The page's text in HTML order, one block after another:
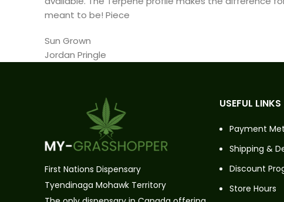
meant to be! Piece
Sun Grown
Jordan Pringle
First Nations Dispensary
Tyendinaga Mohawk Territory
USEFUL LINKS
Payment
Shipping &
Discount
Store Hours